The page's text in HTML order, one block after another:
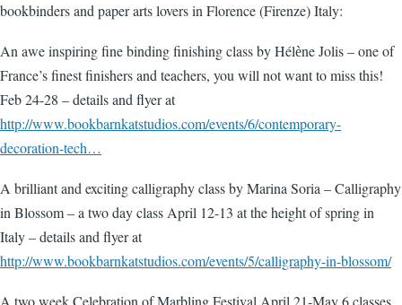
bookbinders and paper arts lovers in Florence (Firenze) Italy:
An awe inspiring fine binding finishing class by Hélѐne Jolis – one of
France’s finest finishers and teachers, you will not want to miss this!
Feb 24-28 – details and flyer at
http://www.bookbarnkatstudios.com/events/6/contemporary-
decoration-tech…
A brilliant and exciting calligraphy class by Marina Soria – Calligraphy
in Blossom – a two day class April 12-13 at the height of spring in
Italy – details and flyer at
http://www.bookbarnkatstudios.com/events/5/calligraphy-in-blossom/
A two week Celebration of Marbling Festival April 21-May 6 classes,